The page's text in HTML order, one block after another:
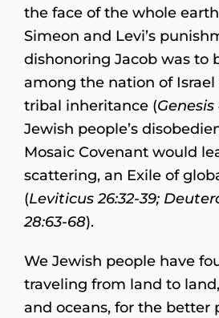
the face of the whole
Simeon and Levi’s
dishonoring Jacob was to
among the nation of
tribal inheritance (Genesis
Jewish people’s
Mosaic Covenant would
scattering, an Exile of
(Leviticus 26:32-39;
28:63-68).
We Jewish people have
traveling from land to
and oceans, for the better